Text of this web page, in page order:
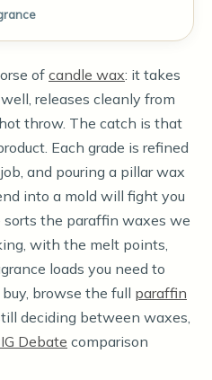
of candle wax: it takes
releases cleanly from
throw. The catch is that
Each grade is refined
and pouring a pillar wax
into a mold will fight you
the paraffin waxes we
with the melt points,
loads you need to
browse the full paraffin
deciding between waxes,
Debate comparison